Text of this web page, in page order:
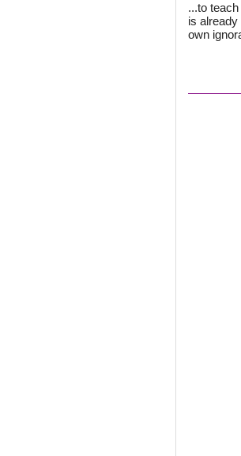
...to
is
own